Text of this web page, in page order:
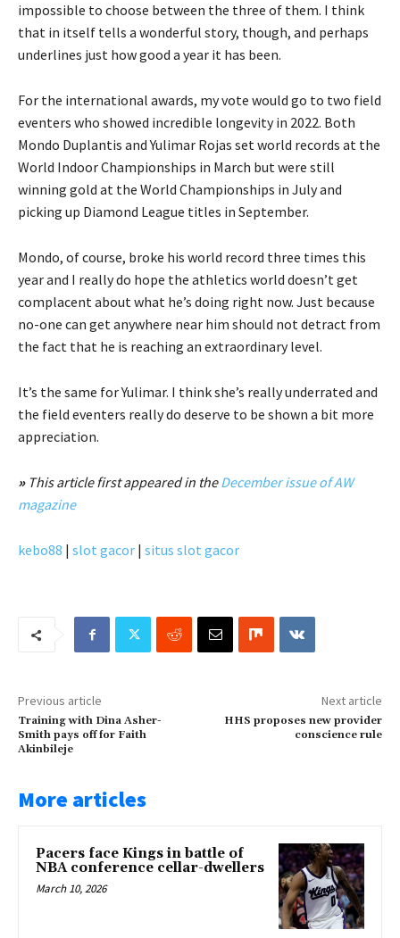
impossible to choose between the three of them. I think
that in itself tells a wonderful story, though, and perhaps
underlines just how good a year it has been.
For the international awards, my vote would go to two field
eventers who showed incredible longevity in 2022. Both
Mondo Duplantis and Yulimar Rojas set world records at the
World Indoor Championships in March but were still
winning gold at the World Championships in July and
picking up Diamond League titles in September.
Mondo, of course, broke his world record three times this
year and I really do hope the athletics world doesn’t get
complacent about what he’s doing right now. Just because
no-one can get anywhere near him should not detract from
the fact that he is reaching an extraordinary level.
It’s the same for Yulimar. I think she’s really underrated and
the field eventers really do deserve to be shown a bit more
appreciation.
»This article first appeared in theDecember issue of AW
magazine
kebo88 | slot gacor | situs slot gacor
Previous article
Training with Dina Asher-
Smith pays off for Faith
Akinbileje
Next article
HHS proposes new provider
conscience rule
More articles
Pacers face Kings in battle of
NBA conference cellar-dwellers
March 10, 2026